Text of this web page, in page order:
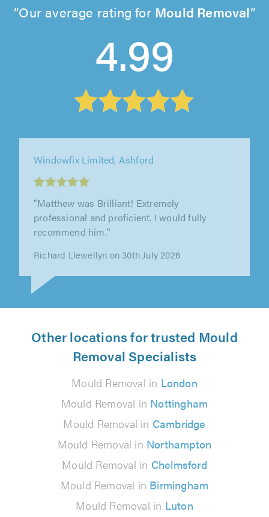
Our average rating for Mould Removal
4.99
professional and proficient. I would fully
recommend him."
Other locations for trusted Mould
Removal Specialists
Mould Removal in London
Mould Removal in Nottingham
Mould Removal in Cambridge
Mould Removal in Northampton
Mould Removal in Chelmsford
Mould Removal in Birmingham
Mould Removal in Luton